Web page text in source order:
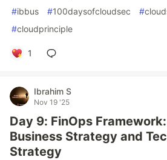
#ibbus #100daysofcloudsec #
#cloudprinciple
1
Ibrahim S
Nov 19 '25
Day 9: FinOps
Business Strategy and
Strategy